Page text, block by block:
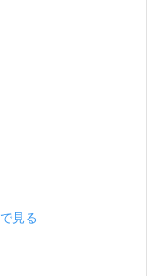
and kitchen
見る